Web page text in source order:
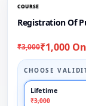
COURSE
Registration Of
₹3,000₹1,000
CHOOSE
Lifetime
₹3,000